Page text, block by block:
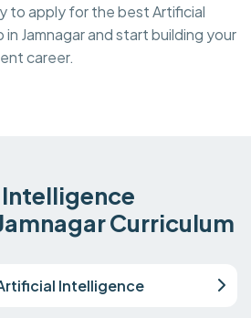
to apply for the best Artificial
Jamnagar and start building your
career.
Curriculum
Intelligence